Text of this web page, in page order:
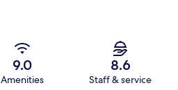
9.0
Amenities
8.6
Staff & service